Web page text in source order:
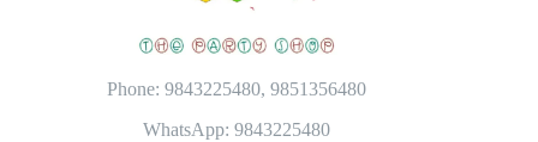
Phone: 9843225480, 9851356480
WhatsApp: 9843225480